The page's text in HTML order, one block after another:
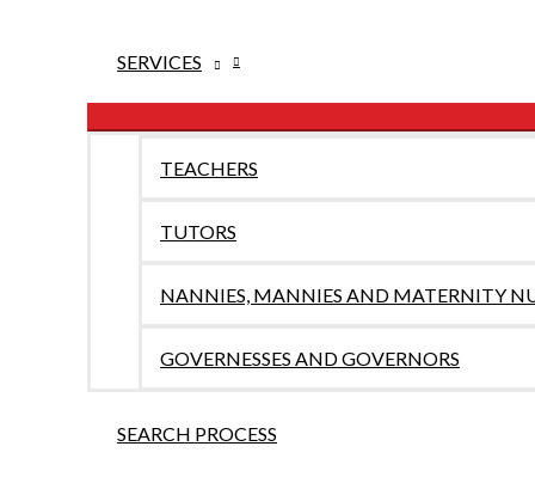
SERVICES
TEACHERS
TUTORS
NANNIES, MANNIES AND MATERNITY
GOVERNESSES AND GOVERNORS
SEARCH PROCESS